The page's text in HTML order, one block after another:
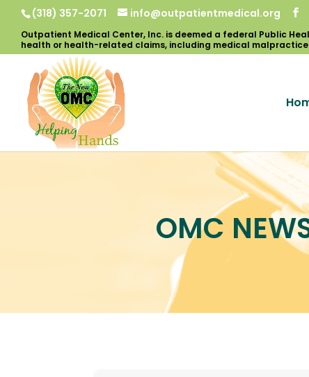
(318) 357-2071 info@outpatientmedical.org
OMC